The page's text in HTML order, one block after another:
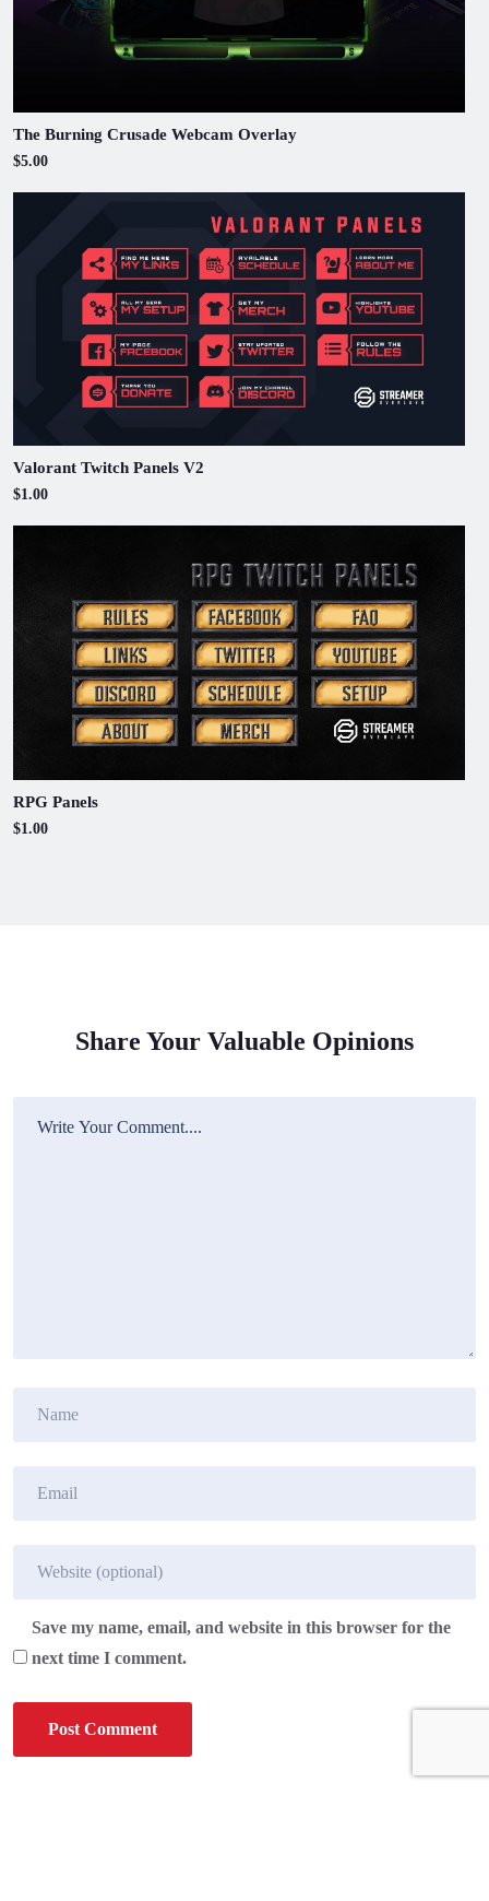
The Burning Crusade Webcam Overlay
$5.00
Valorant Twitch Panels V2
$1.00
RPG Panels
$1.00
Share Your Valuable Opinions
Save my name, email, and website in this browser for the
next time I comment.